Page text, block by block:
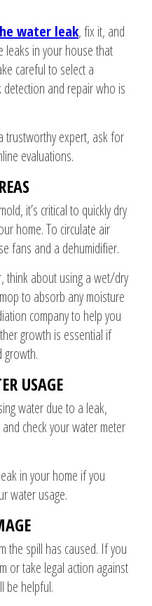
water leak, fix it, and
leaks in your house that
careful to select a
and repair who is
trustworthy expert, ask for
evaluations.
it’s critical to quickly dry
home. To circulate air
fans and a dehumidifier.
think about using a wet/dry
to absorb any moisture
company to help you
growth is essential if
growth.
USAGE
water due to a leak,
check your water meter
in your home if you
water usage.
the spill has caused. If you
or take legal action against
be helpful.